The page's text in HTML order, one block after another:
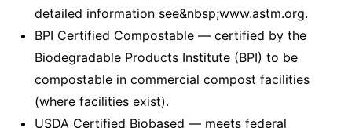
detailed information see&nbsp;www.astm.org.
BPI Certified Compostable — certified by the
Biodegradable Products Institute (BPI) to be
compostable in commercial compost facilities
(where facilities exist).
USDA Certified Biobased — meets federal